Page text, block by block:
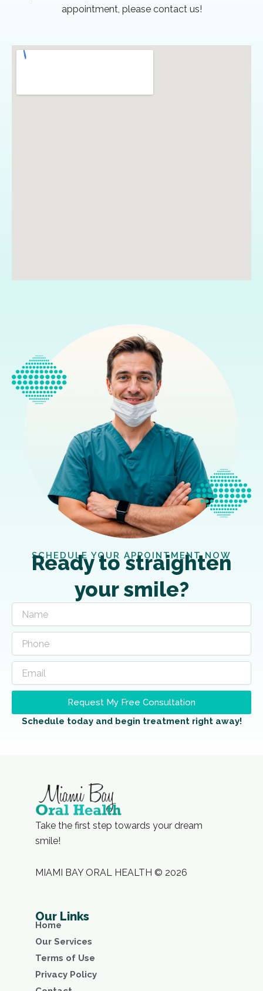
appointment, please contact us!
SCHEDULE YOUR APPOINTMENT NOW
Ready to straighten
your smile?
Request My Free Consultation
Schedule today and begin treatment right away!
Take the first step towards your dream
smile!
MIAMI BAY ORAL HEALTH © 2026
Our Links
Home
Our Services
Terms of Use
Privacy Policy